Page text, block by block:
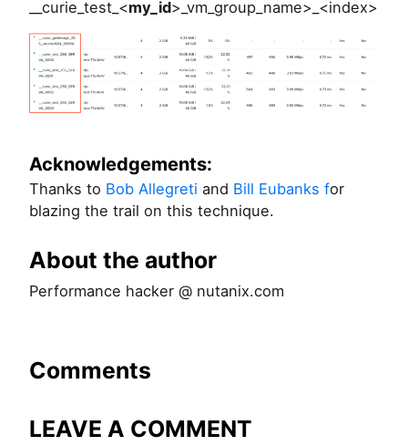
__curie_test_<my_id>_vm_group_name>_<index>
Acknowledgements:
Thanks to Bob Allegreti and Bill Eubanks for
blazing the trail on this technique.
About the author
Performance hacker @ nutanix.com
Comments
LEAVE A COMMENT